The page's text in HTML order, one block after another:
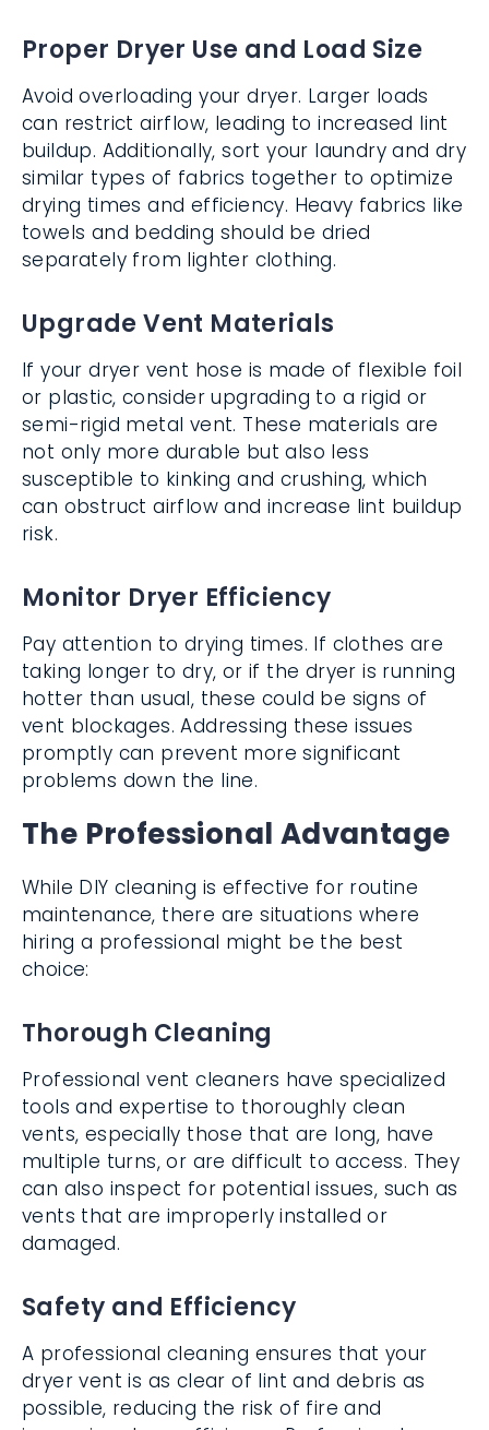
Proper Dryer Use and Load Size
Avoid overloading your dryer. Larger loads
can restrict airflow, leading to increased lint
buildup. Additionally, sort your laundry and dry
similar types of fabrics together to optimize
drying times and efficiency. Heavy fabrics like
towels and bedding should be dried
separately from lighter clothing.
Upgrade Vent Materials
If your dryer vent hose is made of flexible foil
or plastic, consider upgrading to a rigid or
semi-rigid metal vent. These materials are
not only more durable but also less
susceptible to kinking and crushing, which
can obstruct airflow and increase lint buildup
risk.
Monitor Dryer Efficiency
Pay attention to drying times. If clothes are
taking longer to dry, or if the dryer is running
hotter than usual, these could be signs of
vent blockages. Addressing these issues
promptly can prevent more significant
problems down the line.
The Professional Advantage
While DIY cleaning is effective for routine
maintenance, there are situations where
hiring a professional might be the best
choice:
Thorough Cleaning
Professional vent cleaners have specialized
tools and expertise to thoroughly clean
vents, especially those that are long, have
multiple turns, or are difficult to access. They
can also inspect for potential issues, such as
vents that are improperly installed or
damaged.
Safety and Efficiency
A professional cleaning ensures that your
dryer vent is as clear of lint and debris as
possible, reducing the risk of fire and